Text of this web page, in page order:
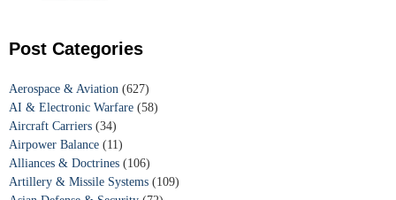
Post Categories
Aerospace & Aviation (627)
AI & Electronic Warfare (58)
Aircraft Carriers (34)
Airpower Balance (11)
Alliances & Doctrines (106)
Artillery & Missile Systems (109)